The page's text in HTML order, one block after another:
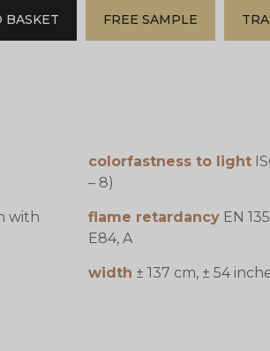
BASKET FREE SAMPLE
colorfastness to light
– 8)
with
flame retardancy EN
E84, A
width ± 137 cm, ± 54